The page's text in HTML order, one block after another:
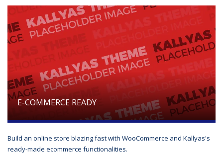
E-COMMERCE READY
Build an online store blazing fast with WooCommerce and Kallyas's
ready-made ecommerce functionalities.